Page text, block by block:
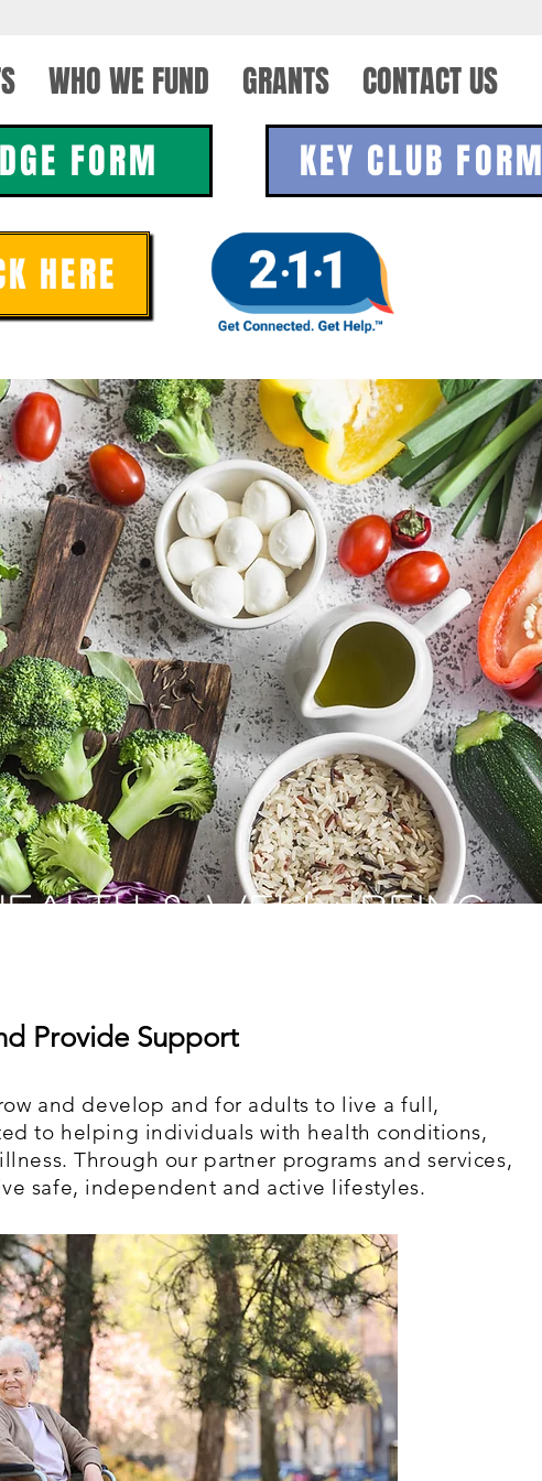
WHO WE FUND GRANTS CONTACT US
FORM KEY CLUB FORM
HERE
& WELL-BEING
Provide Support
and develop and for adults to live a full,
to helping individuals with health conditions,
Through our partner programs and services,
safe, independent and active lifestyles.